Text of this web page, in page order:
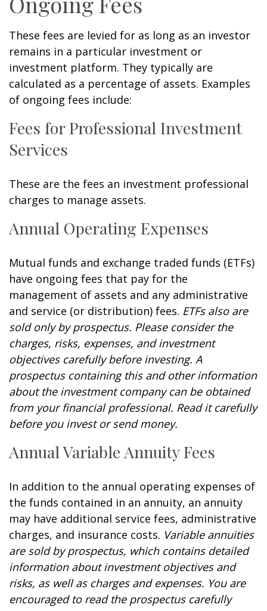
These fees are levied for as long as an investor
remains in a particular investment or
investment platform. They typically are
calculated as a percentage of assets. Examples
of ongoing fees include:
Fees for Professional Investment
Services
These are the fees an investment professional
charges to manage assets.
Annual Operating Expenses
Mutual funds and exchange traded funds (ETFs)
have ongoing fees that pay for the
management of assets and any administrative
and service (or distribution) fees. ETFs also are
sold only by prospectus. Please consider the
charges, risks, expenses, and investment
objectives carefully before investing. A
prospectus containing this and other information
about the investment company can be obtained
from your financial professional. Read it carefully
before you invest or send money.
Annual Variable Annuity Fees
In addition to the annual operating expenses of
the funds contained in an annuity, an annuity
may have additional service fees, administrative
charges, and insurance costs. Variable annuities
are sold by prospectus, which contains detailed
information about investment objectives and
risks, as well as charges and expenses. You are
encouraged to read the prospectus carefully